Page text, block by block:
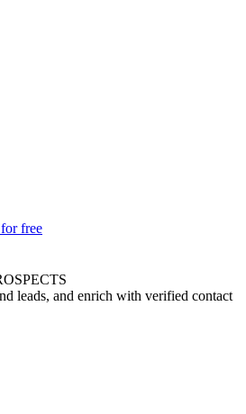
free
leads, and enrich with verified contact